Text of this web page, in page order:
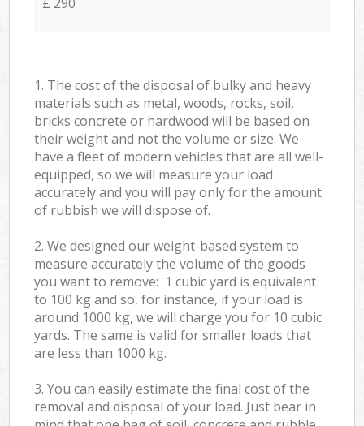
1. The cost of the disposal of bulky and heavy
materials such as metal, woods, rocks, soil,
bricks concrete or hardwood will be based on
their weight and not the volume or size. We
have a fleet of modern vehicles that are all well-
equipped, so we will measure your load
accurately and you will pay only for the amount
of rubbish we will dispose of.
2. We designed our weight-based system to
measure accurately the volume of the goods
you want to remove: 1 cubic yard is equivalent
to 100 kg and so, for instance, if your load is
around 1000 kg, we will charge you for 10 cubic
yards. The same is valid for smaller loads that
are less than 1000 kg.
3. You can easily estimate the final cost of the
removal and disposal of your load. Just bear in